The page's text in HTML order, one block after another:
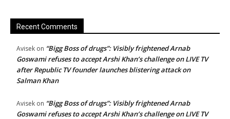
Recent Comments
Avisek on “Bigg Boss of drugs”: Visibly frightened Arnab
Goswami refuses to accept Arshi Khan’s challenge on LIVE TV
after Republic TV founder launches blistering attack on
Salman Khan
Avisek on “Bigg Boss of drugs”: Visibly frightened Arnab
Goswami refuses to accept Arshi Khan’s challenge on LIVE TV